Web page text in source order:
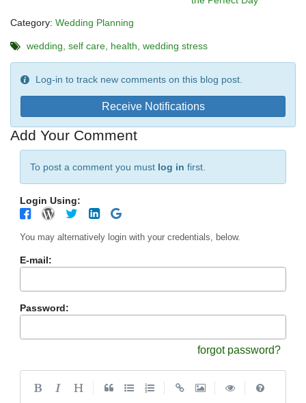
Category: Wedding Planning
wedding self care health wedding stress
Log-in to track new comments on this blog post.
Receive Notifications
Add Your Comment
To post a comment you must log in first.
Login Using:
You may alternatively login with your credentials, below.
E-mail:
Password:
forgot password?